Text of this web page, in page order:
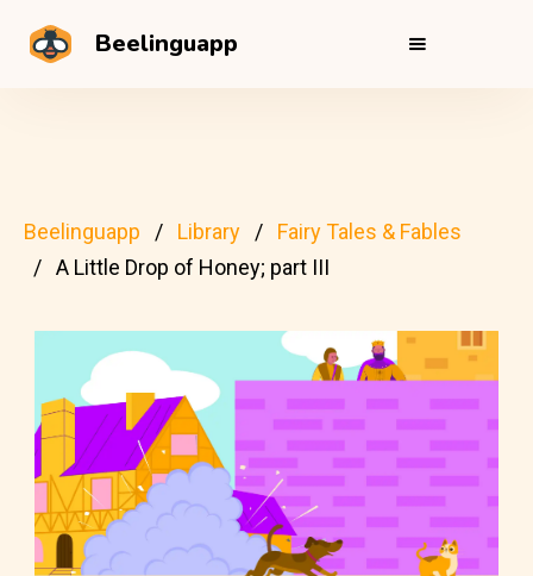
Beelinguapp
Beelinguapp Library
Fairy Tales & Fables
A Little Drop of Honey; part III